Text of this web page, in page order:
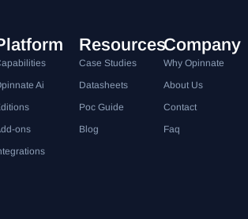
Ai
ons
Resources
Case Studies
Datasheets
Poc Guide
Blog
Company
Why Opinnate
About Us
Contact
Faq